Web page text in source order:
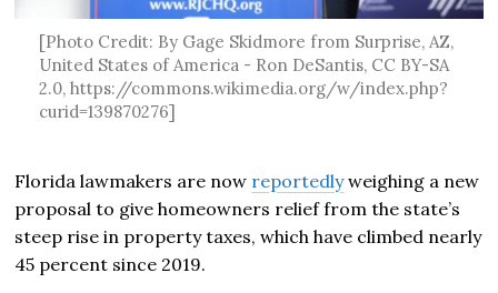
[Photo Credit: By Gage Skidmore from Surprise, AZ,
United States of America - Ron DeSantis, CC BY-SA
2.0, https://commons.wikimedia.org/w/index.php?
curid=139870276]
Florida lawmakers are now reportedlyweighing a new
proposal to give homeowners relief from the state’s
steep rise in property taxes, which have climbed nearly
45 percent since 2019.